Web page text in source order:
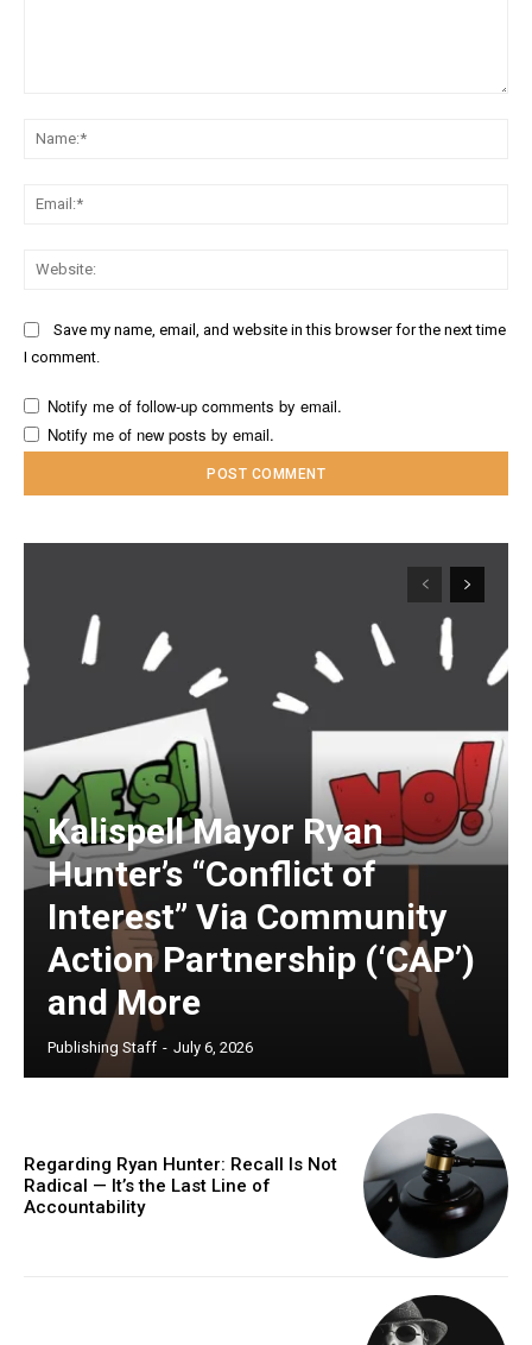
Save my name, email, and website in this browser for the next time
I comment.
Notify me of follow-up comments by email.
Notify me of new posts by email.
Kalispell Mayor Ryan
Hunter’s “Conflict of
Interest” Via Community
Action Partnership (‘CAP’)
and More
Publishing Staff - July 6, 2026
Regarding Ryan Hunter: Recall Is Not
Radical — It’s the Last Line of
Accountability